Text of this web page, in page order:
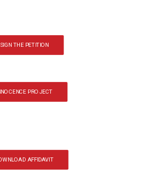
SIGN THE PETITION
PROJECT
AFFIDAVIT